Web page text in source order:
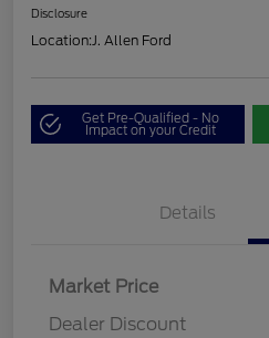
Disclosure
Location:J. Allen Ford
Get Pre-Qualified - No
Impact on your Credit
Details
Market Price
Dealer Discount